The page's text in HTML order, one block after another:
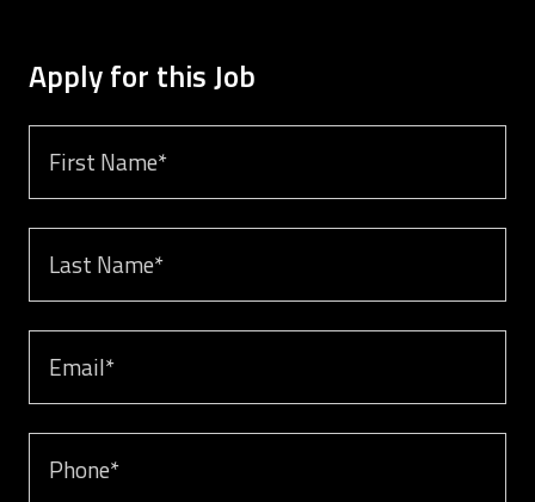
Apply for this Job